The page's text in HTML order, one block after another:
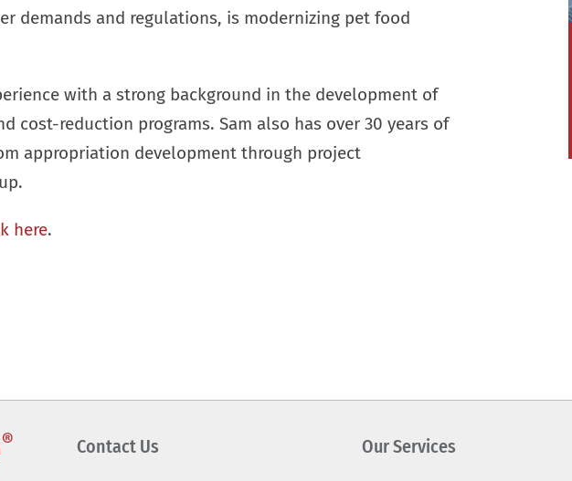
demands and regulations, is modernizing pet food
with a strong background in the development of
cost-reduction programs. Sam also has over 30 years of
appropriation development through project
here.
Contact Us Our Services